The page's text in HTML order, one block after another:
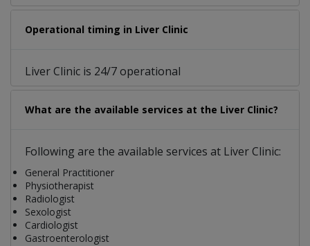
Operational timing in Liver Clinic
Liver Clinic is 24/7 operational
What are the available services at the Liver Clinic?
Following are the available services at Liver Clinic:
General Practitioner
Physiotherapist
Radiologist
Sexologist
Cardiologist
Gastroenterologist